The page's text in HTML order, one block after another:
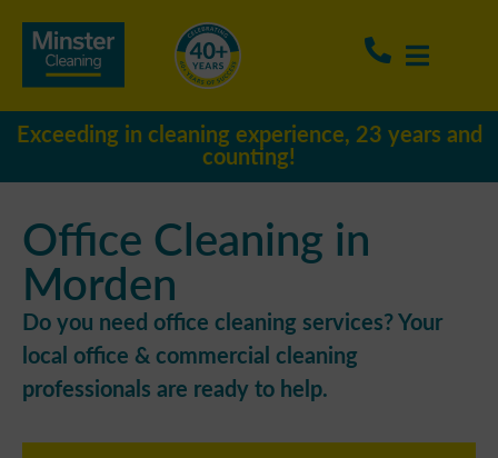
Exceeding in cleaning experience, 23 years and
counting!
Office Cleaning in
Morden
Do you need office cleaning services? Your
local office & commercial cleaning
professionals are ready to help.